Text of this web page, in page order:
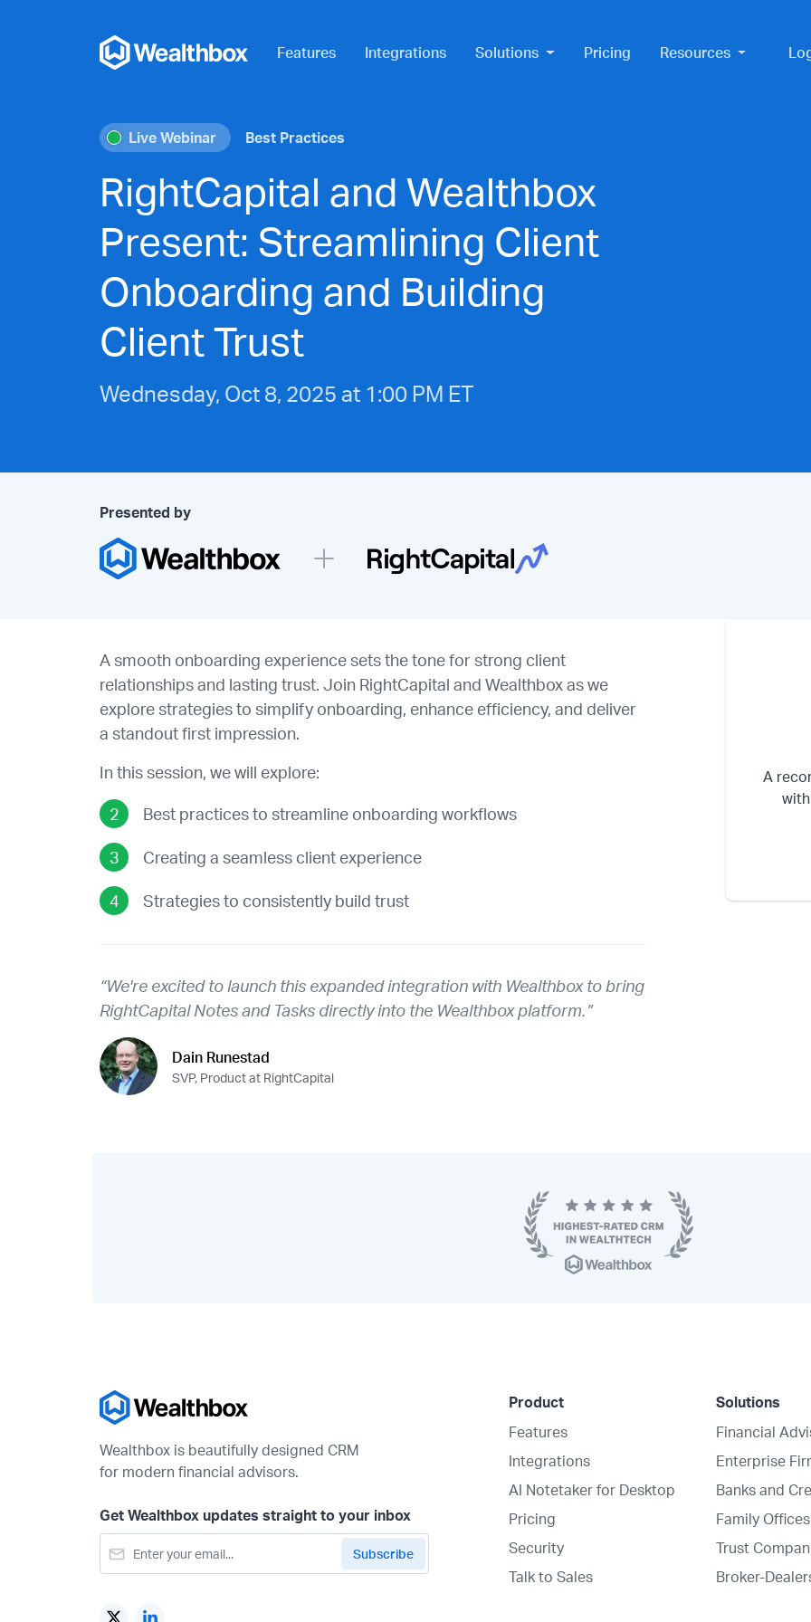
Features Integrations Solutions Pricing Resources
Live Webinar Best Practices
RightCapital and Wealthbox
Present: Streamlining Client
Onboarding and Building
Client Trust
Wednesday, Oct 8, 2025 at 1:00 PM ET
Presented by
A smooth onboarding experience sets the tone for strong client
relationships and lasting trust. Join RightCapital and Wealthbox as we
explore strategies to simplify onboarding, enhance efficiency, and deliver
a standout first impression.
In this session, we will explore:
Best practices to streamline onboarding workflows
Creating a seamless client experience
Strategies to consistently build trust
“We're excited to launch this expanded integration with Wealthbox to bring
RightCapital Notes and Tasks directly into the Wealthbox platform.”
Dain Runestad
SVP, Product at RightCapital
A
Wealthbox is beautifully designed CRM
for modern financial advisors.
Get Wealthbox updates straight to your inbox
Product
Features
Integrations
AI Notetaker for Desktop
Pricing
Security
Talk to Sales
Solutions
Financial
Enterprise
Banks and
Family Offices
Trust
Broker-